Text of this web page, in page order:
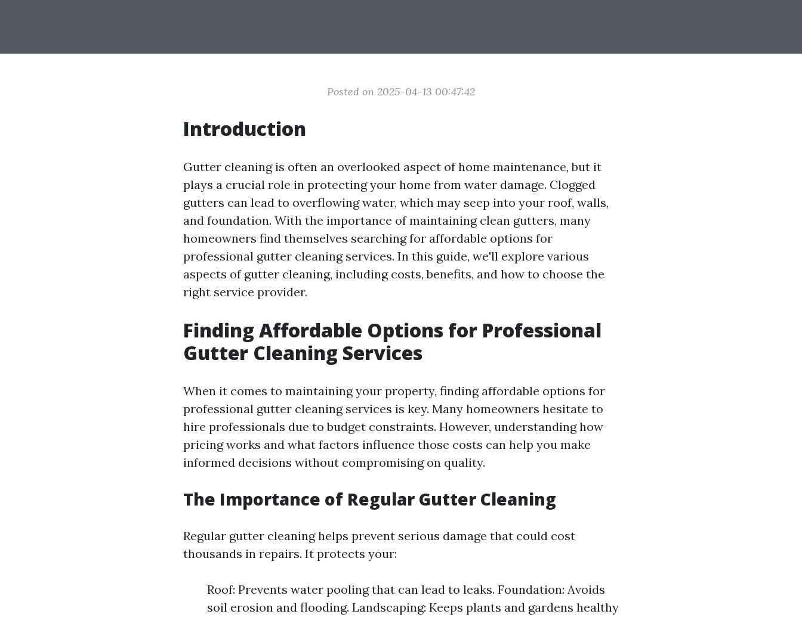
Posted on 2025-04-13 00:47:42
Introduction
Gutter cleaning is often an overlooked aspect of home maintenance, but it
plays a crucial role in protecting your home from water damage. Clogged
gutters can lead to overflowing water, which may seep into your roof, walls,
and foundation. With the importance of maintaining clean gutters, many
homeowners find themselves searching for affordable options for
professional gutter cleaning services. In this guide, we'll explore various
aspects of gutter cleaning, including costs, benefits, and how to choose the
right service provider.
Finding Affordable Options for Professional
Gutter Cleaning Services
When it comes to maintaining your property, finding affordable options for
professional gutter cleaning services is key. Many homeowners hesitate to
hire professionals due to budget constraints. However, understanding how
pricing works and what factors influence those costs can help you make
informed decisions without compromising on quality.
The Importance of Regular Gutter Cleaning
Regular gutter cleaning helps prevent serious damage that could cost
thousands in repairs. It protects your:
Roof: Prevents water pooling that can lead to leaks. Foundation: Avoids
soil erosion and flooding. Landscaping: Keeps plants and gardens healthy